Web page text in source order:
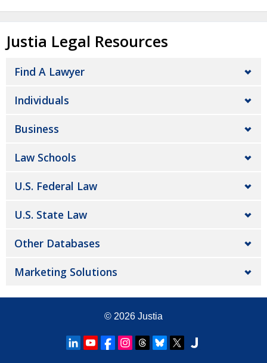
Justia Legal Resources
Find A Lawyer
Individuals
Business
Law Schools
U.S. Federal Law
U.S. State Law
Other Databases
Marketing Solutions
© 2026 Justia